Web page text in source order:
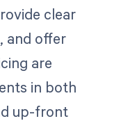
clear
and offer
are
in both
up-front